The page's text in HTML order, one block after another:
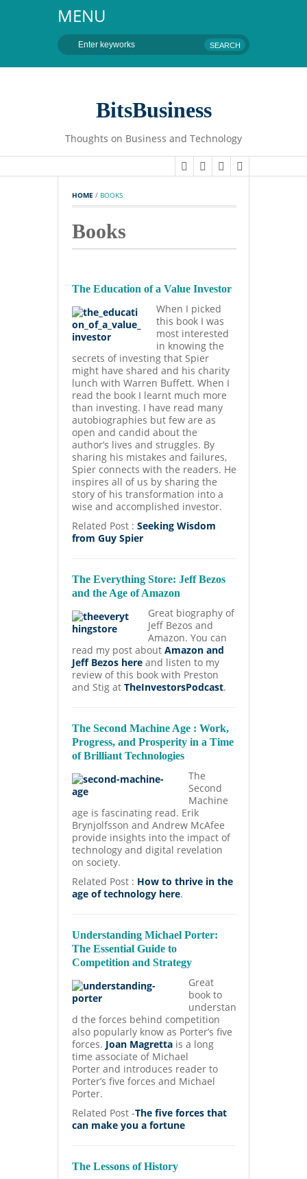
MENU
BitsBusiness
Thoughts on Business and Technology
HOME / BOOKS
Books
The Education of a Value Investor
When I picked
this book I was
most interested
in knowing the
secrets of investing that Spier
might have shared and his charity
lunch with Warren Buffett. When I
read the book I learnt much more
than investing. I have read many
autobiographies but few are as
open and candid about the
author’s lives and struggles. By
sharing his mistakes and failures,
Spier connects with the readers. He
inspires all of us by sharing the
story of his transformation into a
wise and accomplished investor.
Related Post : Seeking Wisdom
from Guy Spier
The Everything Store: Jeff Bezos
and the Age of Amazon
Great biography of
Jeff Bezos and
Amazon. You can
read my post about Amazon and
Jeff Bezos here and listen to my
review of this book with Preston
and Stig at TheInvestorsPodcast.
The Second Machine Age : Work,
Progress, and Prosperity in a Time
of Brilliant Technologies
The
Second
Machine
age is fascinating read. Erik
Brynjolfsson and Andrew McAfee
provide insights into the impact of
technology and digital revelation
on society.
Related Post : How to thrive in the
age of technology here.
Understanding Michael Porter:
The Essential Guide to
Competition and Strategy
Great
book to
understan
d the forces behind competition
also popularly know as Porter’s five
forces. Joan Magretta is a long
time associate of Michael
Porter and introduces reader to
Porter’s five forces and Michael
Porter.
Related Post -The five forces that
can make you a fortune
The Lessons of History